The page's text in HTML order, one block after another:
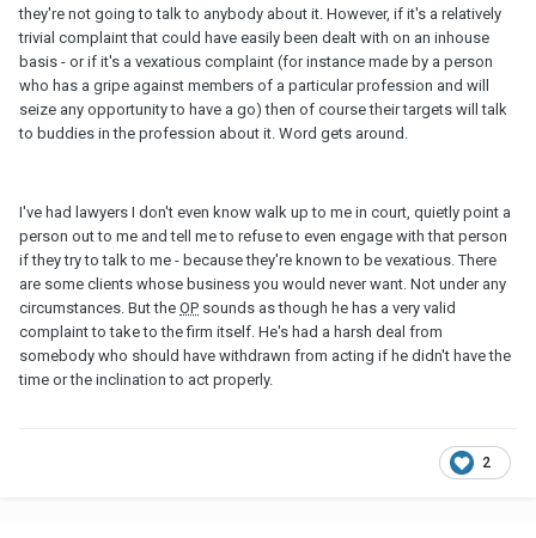
they're not going to talk to anybody about it. However, if it's a relatively
trivial complaint that could have easily been dealt with on an inhouse
basis - or if it's a vexatious complaint (for instance made by a person
who has a gripe against members of a particular profession and will
seize any opportunity to have a go) then of course their targets will talk
to buddies in the profession about it. Word gets around.
I've had lawyers I don't even know walk up to me in court, quietly point a
person out to me and tell me to refuse to even engage with that person
if they try to talk to me - because they're known to be vexatious. There
are some clients whose business you would never want. Not under any
circumstances. But the OP sounds as though he has a very valid
complaint to take to the firm itself. He's had a harsh deal from
somebody who should have withdrawn from acting if he didn't have the
time or the inclination to act properly.
2